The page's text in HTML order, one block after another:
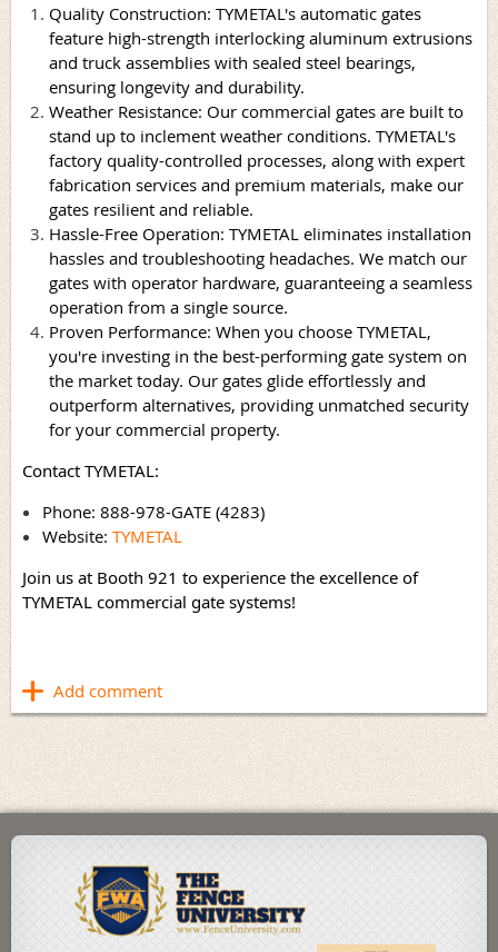
Quality Construction: TYMETAL's automatic gates
feature high-strength interlocking aluminum extrusions
and truck assemblies with sealed steel bearings,
ensuring longevity and durability.
Weather Resistance: Our commercial gates are built to
stand up to inclement weather conditions. TYMETAL's
factory quality-controlled processes, along with expert
fabrication services and premium materials, make our
gates resilient and reliable.
Hassle-Free Operation: TYMETAL eliminates installation
hassles and troubleshooting headaches. We match our
gates with operator hardware, guaranteeing a seamless
operation from a single source.
Proven Performance: When you choose TYMETAL,
you're investing in the best-performing gate system on
the market today. Our gates glide effortlessly and
outperform alternatives, providing unmatched security
for your commercial property.
Contact TYMETAL:
Phone: 888-978-GATE (4283)
Website: TYMETAL
Join us at Booth 921 to experience the excellence of
TYMETAL commercial gate systems!